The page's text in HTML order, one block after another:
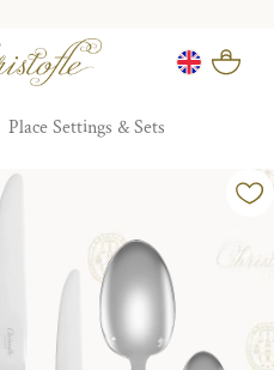
Place Settings & Sets